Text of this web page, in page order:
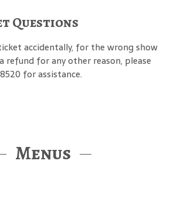
Questions
accidentally, for the wrong show
refund for any other reason, please
for assistance.
Menus